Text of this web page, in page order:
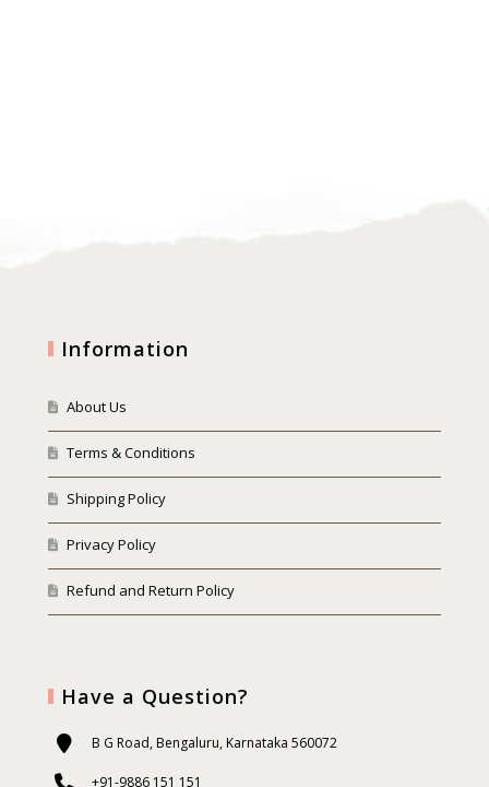
Information
About Us
Terms & Conditions
Shipping Policy
Privacy Policy
Refund and Return Policy
Have a Question?
B G Road, Bengaluru, Karnataka 560072
+91-9886 151 151